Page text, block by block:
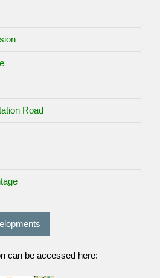
Road
can be accessed here: